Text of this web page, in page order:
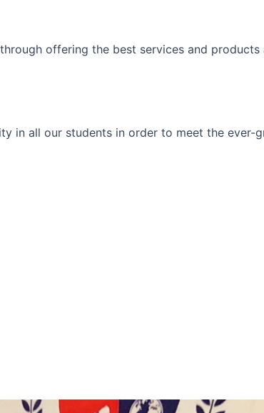
offering the best services and
in all our students in order to meet the ever-